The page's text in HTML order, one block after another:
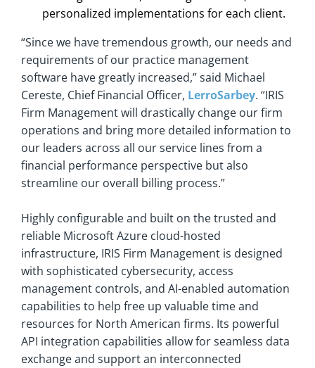
personalized implementations for each client.
“Since we have tremendous growth, our needs and
requirements of our practice management
software have greatly increased,” said Michael
Cereste, Chief Financial Officer, LerroSarbey. “IRIS
Firm Management will drastically change our firm
operations and bring more detailed information to
our leaders across all our service lines from a
financial performance perspective but also
streamline our overall billing process.”
Highly configurable and built on the trusted and
reliable Microsoft Azure cloud-hosted
infrastructure, IRIS Firm Management is designed
with sophisticated cybersecurity, access
management controls, and AI-enabled automation
capabilities to help free up valuable time and
resources for North American firms. Its powerful
API integration capabilities allow for seamless data
exchange and support an interconnected